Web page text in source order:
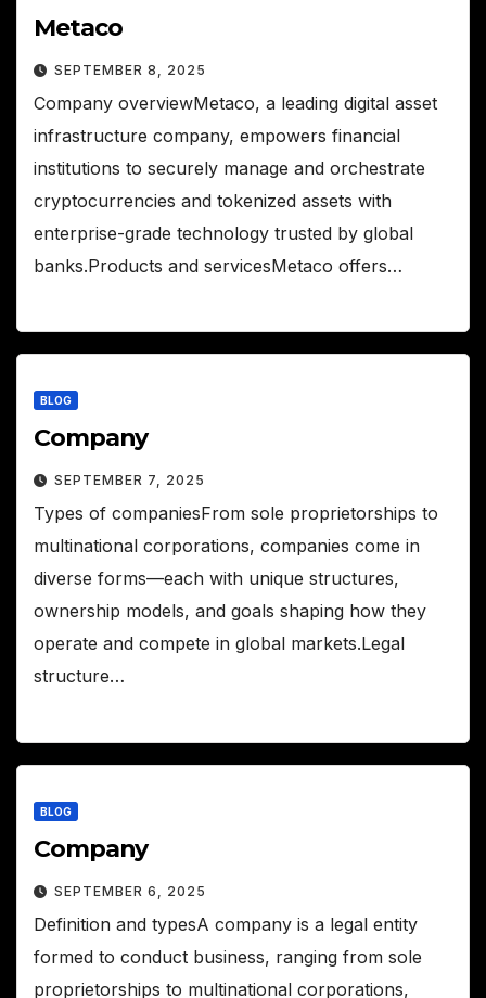
Metaco
SEPTEMBER 8, 2025
Company overviewMetaco, a leading digital asset
infrastructure company, empowers financial
institutions to securely manage and orchestrate
cryptocurrencies and tokenized assets with
enterprise-grade technology trusted by global
banks.Products and servicesMetaco offers…
BLOG
Company
SEPTEMBER 7, 2025
Types of companiesFrom sole proprietorships to
multinational corporations, companies come in
diverse forms—each with unique structures,
ownership models, and goals shaping how they
operate and compete in global markets.Legal
structure…
BLOG
Company
SEPTEMBER 6, 2025
Definition and typesA company is a legal entity
formed to conduct business, ranging from sole
proprietorships to multinational corporations,